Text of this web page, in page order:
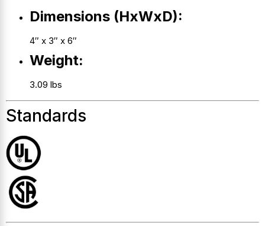
Dimensions (HxWxD):
4″ x 3″ x 6″
Weight:
3.09 lbs
Standards